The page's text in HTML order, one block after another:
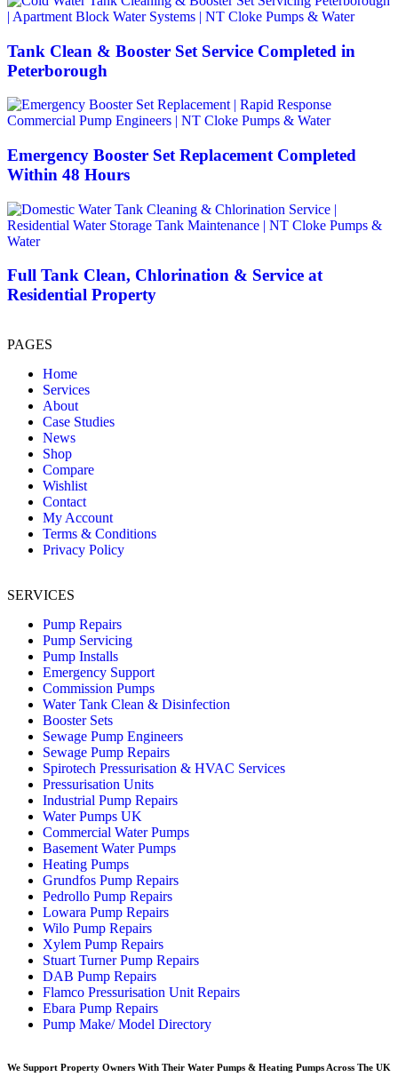
Tank Clean & Booster Set Service Completed in
Peterborough
Emergency Booster Set Replacement Completed
Within 48 Hours
Full Tank Clean, Chlorination & Service at
Residential Property
PAGES
Home
Services
About
Case Studies
News
Shop
Compare
Wishlist
Contact
My Account
Terms & Conditions
Privacy Policy
SERVICES
Pump Repairs
Pump Servicing
Pump Installs
Emergency Support
Commission Pumps
Water Tank Clean & Disinfection
Booster Sets
Sewage Pump Engineers
Sewage Pump Repairs
Spirotech Pressurisation & HVAC Services
Pressurisation Units
Industrial Pump Repairs
Water Pumps UK
Commercial Water Pumps
Basement Water Pumps
Heating Pumps
Grundfos Pump Repairs
Pedrollo Pump Repairs
Lowara Pump Repairs
Wilo Pump Repairs
Xylem Pump Repairs
Stuart Turner Pump Repairs
DAB Pump Repairs
Flamco Pressurisation Unit Repairs
Ebara Pump Repairs
Pump Make/ Model Directory
We Support Property Owners With Their Water Pumps & Heating Pumps Across The UK